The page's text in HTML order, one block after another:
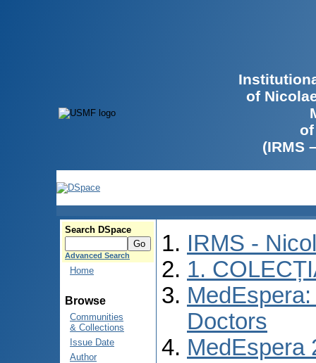
of
(IRMS
Search DSpace
Advanced Search
Home
Browse
Communities
& Collections
Issue Date
Author
IRMS -
1.
Doctors
MedEspera